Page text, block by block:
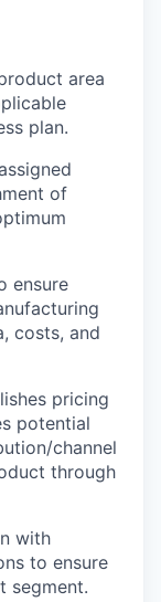
area
plan.
of
ensure
costs, and
pricing
potential
channel
through
with
to ensure
segment.